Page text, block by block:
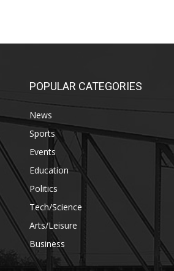
POPULAR CATEGORIES
News
Sports
Events
Education
Politics
Tech/Science
Arts/Leisure
Business